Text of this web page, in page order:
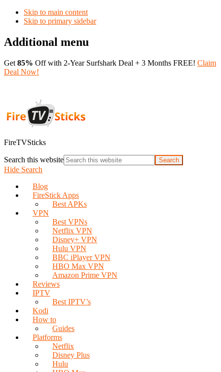
Skip to main content
Skip to primary sidebar
Additional menu
Get 85% Off with 2-Year Surfshark Deal + 3 Months FREE! Claim
Deal Now!
FireTVSticks
Search this website
Hide Search
Blog
FireStick Apps
Best APKs
VPN
Best VPNs
Netflix VPN
Disney+ VPN
Hulu VPN
BBC iPlayer VPN
HBO Max VPN
Amazon Prime VPN
Reviews
IPTV
Best IPTV’s
Kodi
How to
Guides
Platforms
Netflix
Disney Plus
Hulu